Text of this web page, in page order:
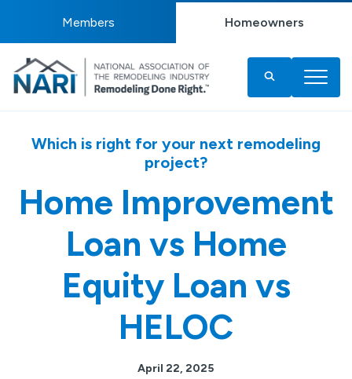
Members Homeowners
Which is right for your next remodeling
project?
Home Improvement
Loan vs Home
Equity Loan vs
HELOC
April 22, 2025